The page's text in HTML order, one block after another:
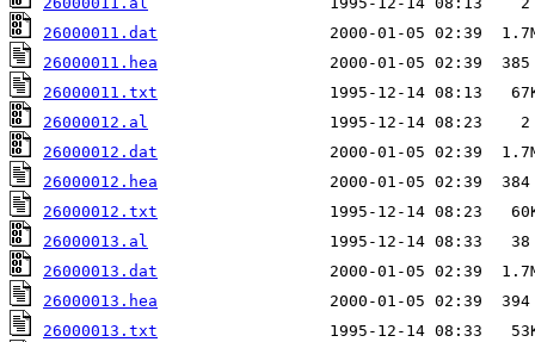
26000011.dat
26000011.hea
26000011.txt
26000012.al
26000012.dat
26000012.hea
26000012.txt
26000013.al
26000013.dat
26000013.hea
26000013.txt